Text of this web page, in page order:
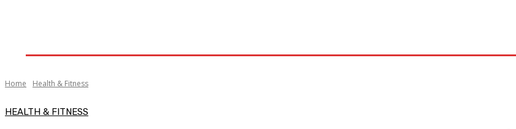
Home Health & Fitness
HEALTH & FITNESS